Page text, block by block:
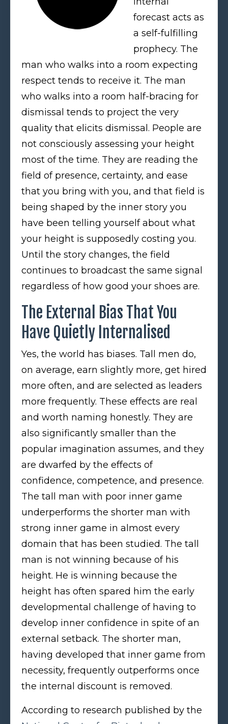
forecast acts as
a self-fulfilling
prophecy. The
man who walks into a room expecting
respect tends to receive it. The man
who walks into a room half-bracing for
dismissal tends to project the very
quality that elicits dismissal. People are
not consciously assessing your height
most of the time. They are reading the
field of presence, certainty, and ease
that you bring with you, and that field is
being shaped by the inner story you
have been telling yourself about what
your height is supposedly costing you.
Until the story changes, the field
continues to broadcast the same signal
regardless of how good your shoes are.
The External Bias That You
Have Quietly Internalised
Yes, the world has biases. Tall men do,
on average, earn slightly more, get hired
more often, and are selected as leaders
more frequently. These effects are real
and worth naming honestly. They are
also significantly smaller than the
popular imagination assumes, and they
are dwarfed by the effects of
confidence, competence, and presence.
The tall man with poor inner game
underperforms the shorter man with
strong inner game in almost every
domain that has been studied. The tall
man is not winning because of his
height. He is winning because the
height has often spared him the early
developmental challenge of having to
develop inner confidence in spite of an
external setback. The shorter man,
having developed that inner game from
necessity, frequently outperforms once
the internal discount is removed.
According to research published by the